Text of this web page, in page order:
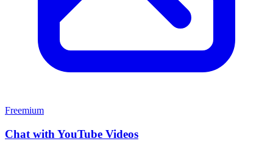
Freemium
Chat with YouTube Videos